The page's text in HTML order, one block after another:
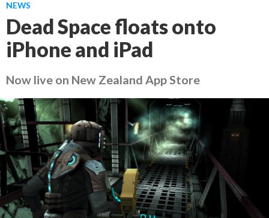
NEWS
Dead Space floats onto
iPhone and iPad
Now live on New Zealand App Store